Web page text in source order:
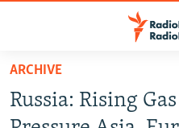
Skip
main
content
RUSSIA PROGRAMMING
ARCHIVE
Russia: Rising